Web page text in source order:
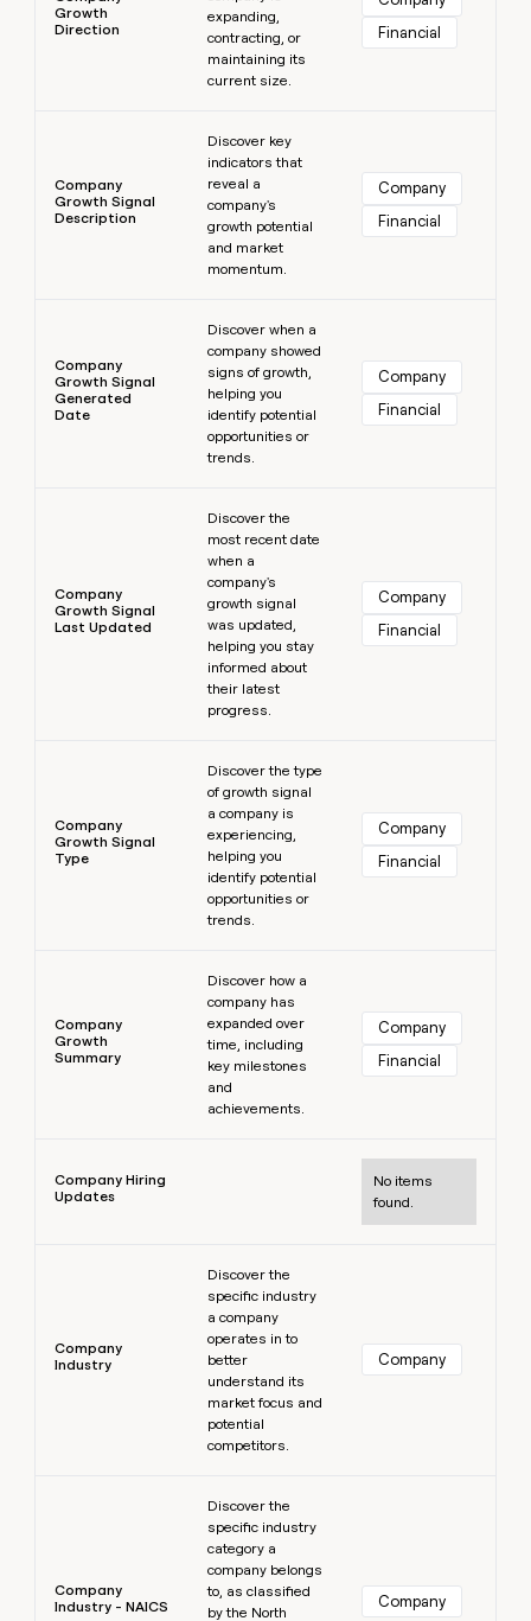
Growth
Direction
expanding,
contracting, or
maintaining its
current size.
Financial
Company
Growth Signal
Description
Discover key
indicators that
reveal a
company's
growth potential
and market
momentum.
Company
Financial
Company
Growth Signal
Generated
Date
Discover when a
company showed
signs of growth,
helping you
identify potential
opportunities or
trends.
Company
Financial
Company
Growth Signal
Last Updated
Discover the
most recent date
when a
company's
growth signal
was updated,
helping you stay
informed about
their latest
progress.
Company
Financial
Company
Growth Signal
Type
Discover the type
of growth signal
a company is
experiencing,
helping you
identify potential
opportunities or
trends.
Company
Financial
Company
Growth
Summary
Discover how a
company has
expanded over
time, including
key milestones
and
achievements.
Company
Financial
Company Hiring
Updates
No items
found.
Company
Industry
Discover the
specific industry
a company
operates in to
better
understand its
market focus and
potential
competitors.
Company
Company
Industry - NAICS
Discover the
specific industry
category a
company belongs
to, as classified
by the North
Company